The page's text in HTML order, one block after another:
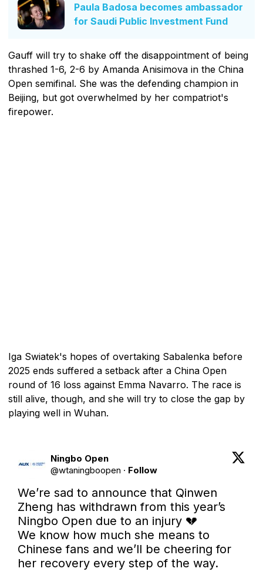
Paula Badosa becomes ambassador
for Saudi Public Investment Fund
Gauff will try to shake off the disappointment of being
thrashed 1-6, 2-6 by Amanda Anisimova in the China
Open semifinal. She was the defending champion in
Beijing, but got overwhelmed by her compatriot's
firepower.
Iga Swiatek's hopes of overtaking Sabalenka before
2025 ends suffered a setback after a China Open
round of 16 loss against Emma Navarro. The race is
still alive, though, and she will try to close the gap by
playing well in Wuhan.
Ningbo Open
@wtaningboopen · Follow
We’re sad to announce that Qinwen
Zheng has withdrawn from this year’s
Ningbo Open due to an injury 💔
We know how much she means to
Chinese fans and we’ll be cheering for
her recovery every step of the way.